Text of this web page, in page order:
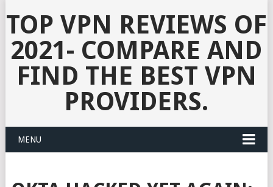
TOP VPN REVIEWS OF
2021- COMPARE AND
FIND THE BEST VPN
PROVIDERS.
MENU